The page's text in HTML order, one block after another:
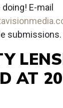
E-mail
submissions.
AT